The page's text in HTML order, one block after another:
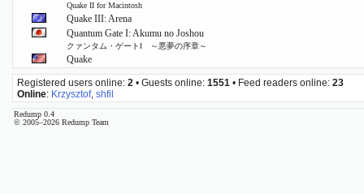
Quake II for Macintosh
Quake III: Arena
Quantum Gate I: Akumu no Joshou
クァンタム・ゲートⅠ ～悪夢の序章～
Quake
Registered users online: 2 • Guests online: 1551 • Feed readers online: 23
Online: Krzysztof, shfil
Redump 0.4
© 2005–2026 Redump Team